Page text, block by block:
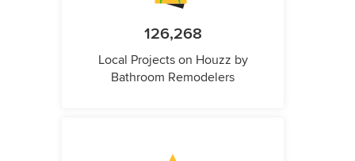
126,268
Local Projects on Houzz by
Bathroom Remodelers